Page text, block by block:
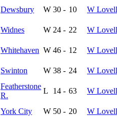
Dewsbury W 30 - 10
W Lovell
Widnes W 24 - 22 W Lovell
Whitehaven W 46 - 12 W Lovell
Swinton W 38 - 24 W Lovell
Featherstone
R.
L 14 - 63 W Lovell
York City W 50 - 20 W Lovell